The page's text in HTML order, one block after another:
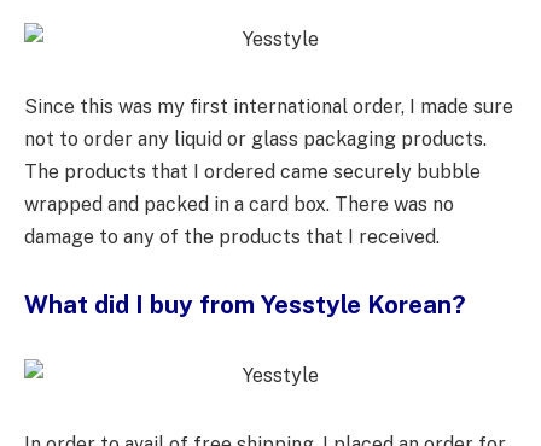
Since this was my first international order, I made sure
not to order any liquid or glass packaging products.
The products that I ordered came securely bubble
wrapped and packed in a card box. There was no
damage to any of the products that I received.
What did I buy from Yesstyle Korean?